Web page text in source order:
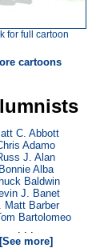
for full cartoon
cartoons
C. Abbott
Adamo
J. Alan
Bonnie Alba
Baldwin
J. Banet
Matt Barber
Bartolomeo
. . .
[See more]